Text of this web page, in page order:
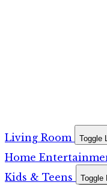
Living Room Toggle
Home
Kids & Teens Toggle